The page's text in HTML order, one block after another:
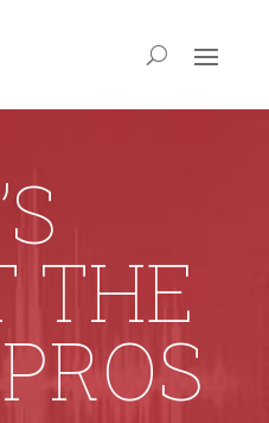
THE